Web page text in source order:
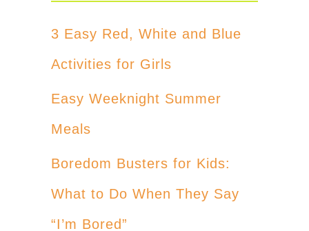
3 Easy Red, White and Blue
Activities for Girls
Easy Weeknight Summer
Meals
Boredom Busters for Kids:
What to Do When They Say
“I’m Bored”